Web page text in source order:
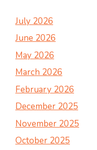
July 2026
June 2026
May 2026
March 2026
February 2026
December 2025
November 2025
October 2025